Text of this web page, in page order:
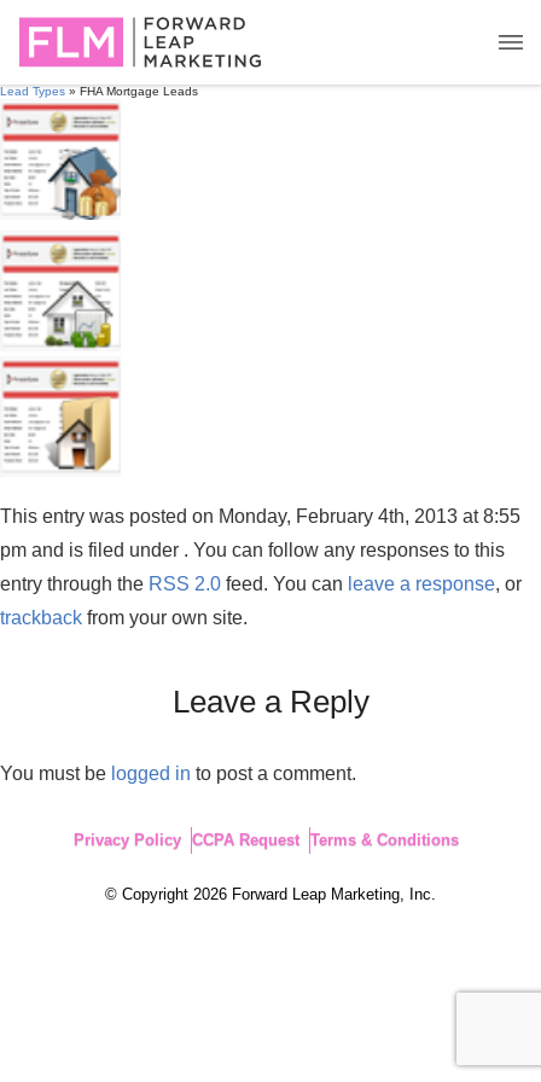
Lead Types » FHA Mortgage Leads
This entry was posted on Monday, February 4th, 2013 at 8:55
pm and is filed under . You can follow any responses to this
entry through the RSS 2.0 feed. You can leave a response, or
trackback from your own site.
Leave a Reply
You must be logged in to post a comment.
Privacy Policy CCPA Request Terms & Conditions
© Copyright 2026 Forward Leap Marketing, Inc.